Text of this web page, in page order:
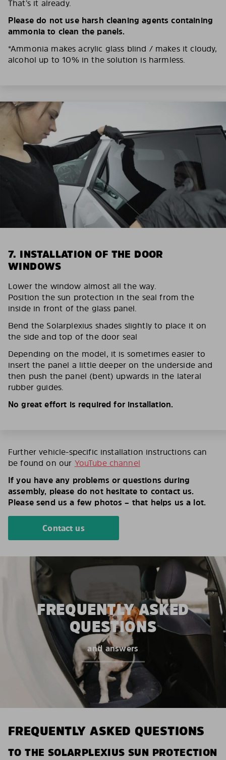
That’s it already.
Please do not use harsh cleaning agents containing
ammonia to clean the panels.
*Ammonia makes acrylic glass blind / makes it cloudy,
alcohol up to 10% in the solution is harmless.
7. INSTALLATION OF THE DOOR
WINDOWS
Lower the window almost all the way.
Position the sun protection in the seal from the
inside in front of the glass panel.
Bend the Solarplexius shades slightly to place it on
the side and top of the door seal
Depending on the model, it is sometimes easier to
insert the panel a little deeper on the underside and
then push the panel (bent) upwards in the lateral
rubber guides.
No great effort is required for installation.
Further vehicle-specific installation instructions can
be found on our YouTube channel
If you have any problems or questions during
assembly, please do not hesitate to contact us.
Please send us a few photos – that helps us a lot.
Contact us
FREQUENTLY ASKED
QUESTIONS
and answers
FREQUENTLY ASKED QUESTIONS
TO THE SOLARPLEXIUS SUN PROTECTION